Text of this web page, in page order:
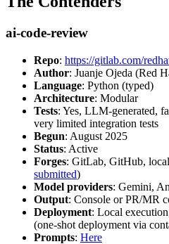
ai-code-review
Repo: https://gitlab.com/
Author: Juanje Ojeda (Red
Language: Python (typed)
Architecture: Modular
Tests: Yes, LLM-generated,
very limited integration tests
Begun: August 2025
Status: Active
Forges: GitLab, GitHub,
submitted)
Model providers: Gemini,
Output: Console or PR/MR
Deployment: Local
(one-shot deployment via
Prompts: Here